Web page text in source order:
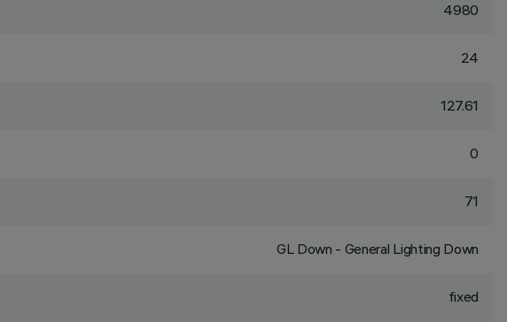
4980
24
127.61
0
71
GL Down - General Lighting Down
fixed